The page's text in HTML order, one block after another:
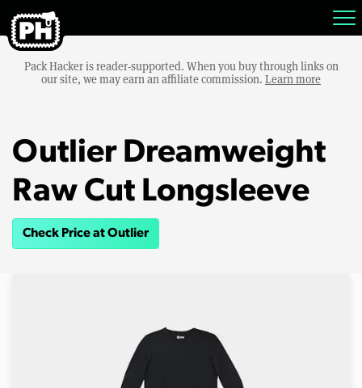
Pack Hacker is reader-supported. When you buy through links on
our site, we may earn an affiliate commission. Learn more
Outlier Dreamweight
Raw Cut Longsleeve
Check Price at Outlier